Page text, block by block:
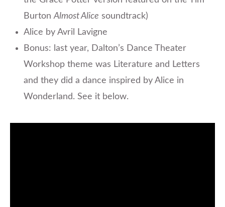
BurtonAlmost Alice soundtrack)
Alice by Avril Lavigne
Bonus: last year, Dalton’s Dance Theater
Workshop theme was Literature and Letters
and they did a dance inspired by Alice in
Wonderland. See it below.